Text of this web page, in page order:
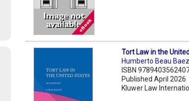
Tort Law in the
Humberto Beau Baez
ISBN
Published April 2026
Kluwer Law